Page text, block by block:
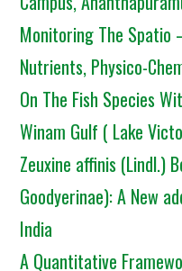
Monitoring The Spatio
Nutrients, Physico-
On The Fish Species
Winam Gulf ( Lake
Zeuxine affinis (Lindl.)
Goodyerinae): A New
India
A Quantitative